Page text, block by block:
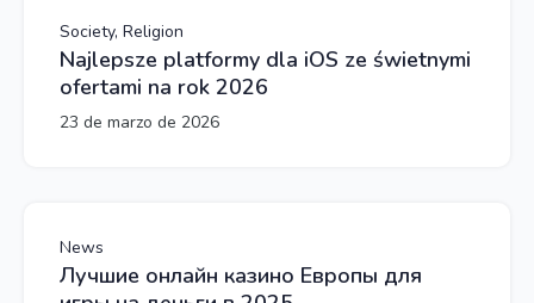
Society, Religion
Najlepsze platformy dla iOS ze świetnymi
ofertami na rok 2026
23 de marzo de 2026
News
Лучшие онлайн казино Европы для